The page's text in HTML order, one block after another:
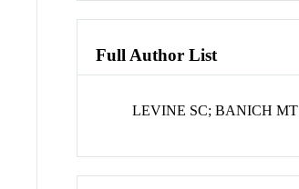
Full Author List
LEVINE SC; BANICH MT